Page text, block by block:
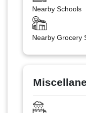
Nearby Schools
Nearby Grocery